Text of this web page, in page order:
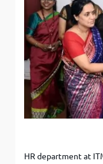
HR department at